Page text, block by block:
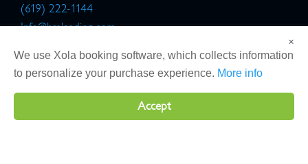
(619) 222-1144
Info@hmlanding.com
Location:
2803 Emerson Street
San Diego, California 92106
×
We use Xola booking software, which collects information
to personalize your purchase experience. More info
Accept